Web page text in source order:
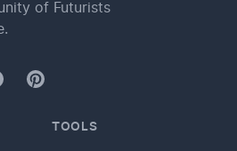
of Futurists
Pinterest
TOOLS